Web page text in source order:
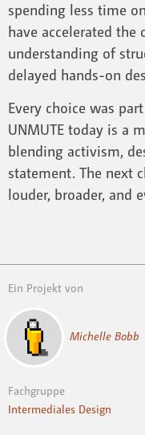
spending less time
have accelerated the
understanding of
delayed hands-on
Every choice was
UNMUTE today is a
blending activism,
statement. The next
louder, broader, and
Ein Projekt von
Michelle Bobb
Fachgruppe
Intermediales Design